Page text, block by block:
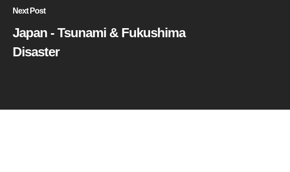
Next Post
Japan - Tsunami & Fukushima
Disaster